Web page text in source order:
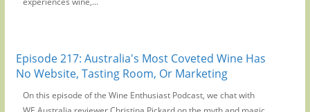
Episode 217: Australia's Most Coveted Wine Has
No Website, Tasting Room, Or Marketing
On this episode of the Wine Enthusiast Podcast, we chat with